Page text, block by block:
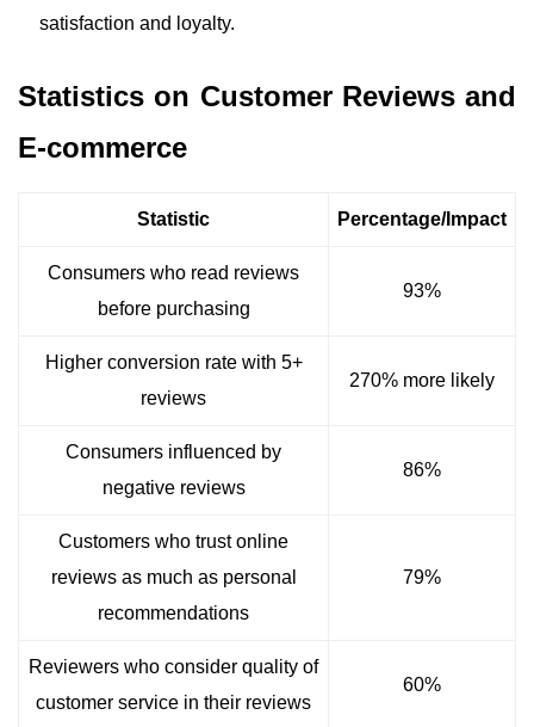
satisfaction and loyalty.
Statistics on Customer Reviews and
E-commerce
Statistic Percentage/Impact
Consumers who read reviews
before purchasing
93%
Higher conversion rate with 5+
reviews
270% more likely
Consumers influenced by
negative reviews
86%
Customers who trust online
reviews as much as personal
recommendations
79%
Reviewers who consider quality of
customer service in their reviews
60%